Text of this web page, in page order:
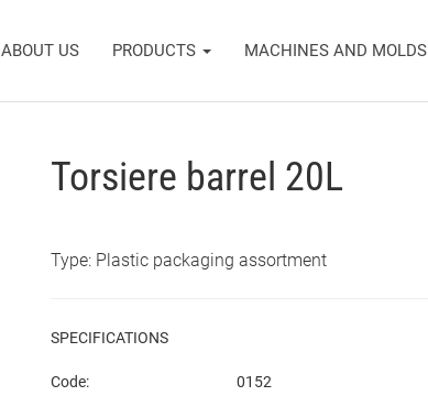
ABOUT US PRODUCTS MACHINES AND MOLDS
Torsiere barrel 20L
Type: Plastic packaging assortment
SPECIFICATIONS
Code:
0152